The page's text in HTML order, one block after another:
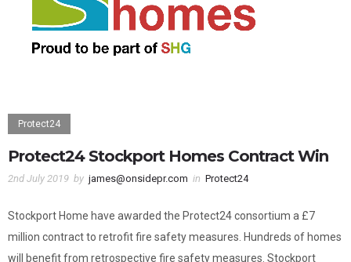
Protect24
Protect24 Stockport Homes Contract Win
2nd July 2019 by james@onsidepr.com in Protect24
Stockport Home have awarded the Protect24 consortium a £7
million contract to retrofit fire safety measures. Hundreds of homes
will benefit from retrospective fire safety measures. Stockport